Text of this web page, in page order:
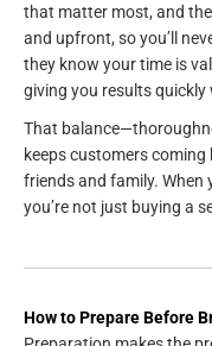
that matter most, and
and upfront, so you’ll
they know your time is
giving you results
That
keeps customers
friends and family. When
you’re not just buying a
How to Prepare Before